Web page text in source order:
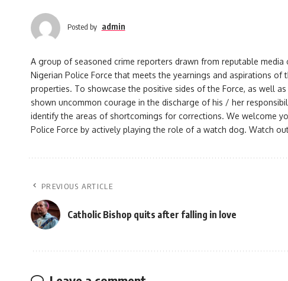
Posted by admin
A group of seasoned crime reporters drawn from reputable
Nigerian Police Force that meets the yearnings and aspirations
properties. To showcase the positive sides of the Force, as well
shown uncommon courage in the discharge of his / her
identify the areas of shortcomings for corrections. We welcome
Police Force by actively playing the role of a watch dog. Watch
PREVIOUS ARTICLE
Catholic Bishop quits after falling in love